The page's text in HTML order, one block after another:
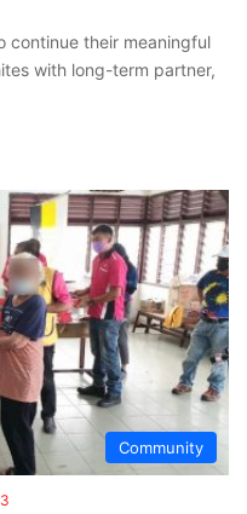
continue their meaningful
with long-term partner,
Community